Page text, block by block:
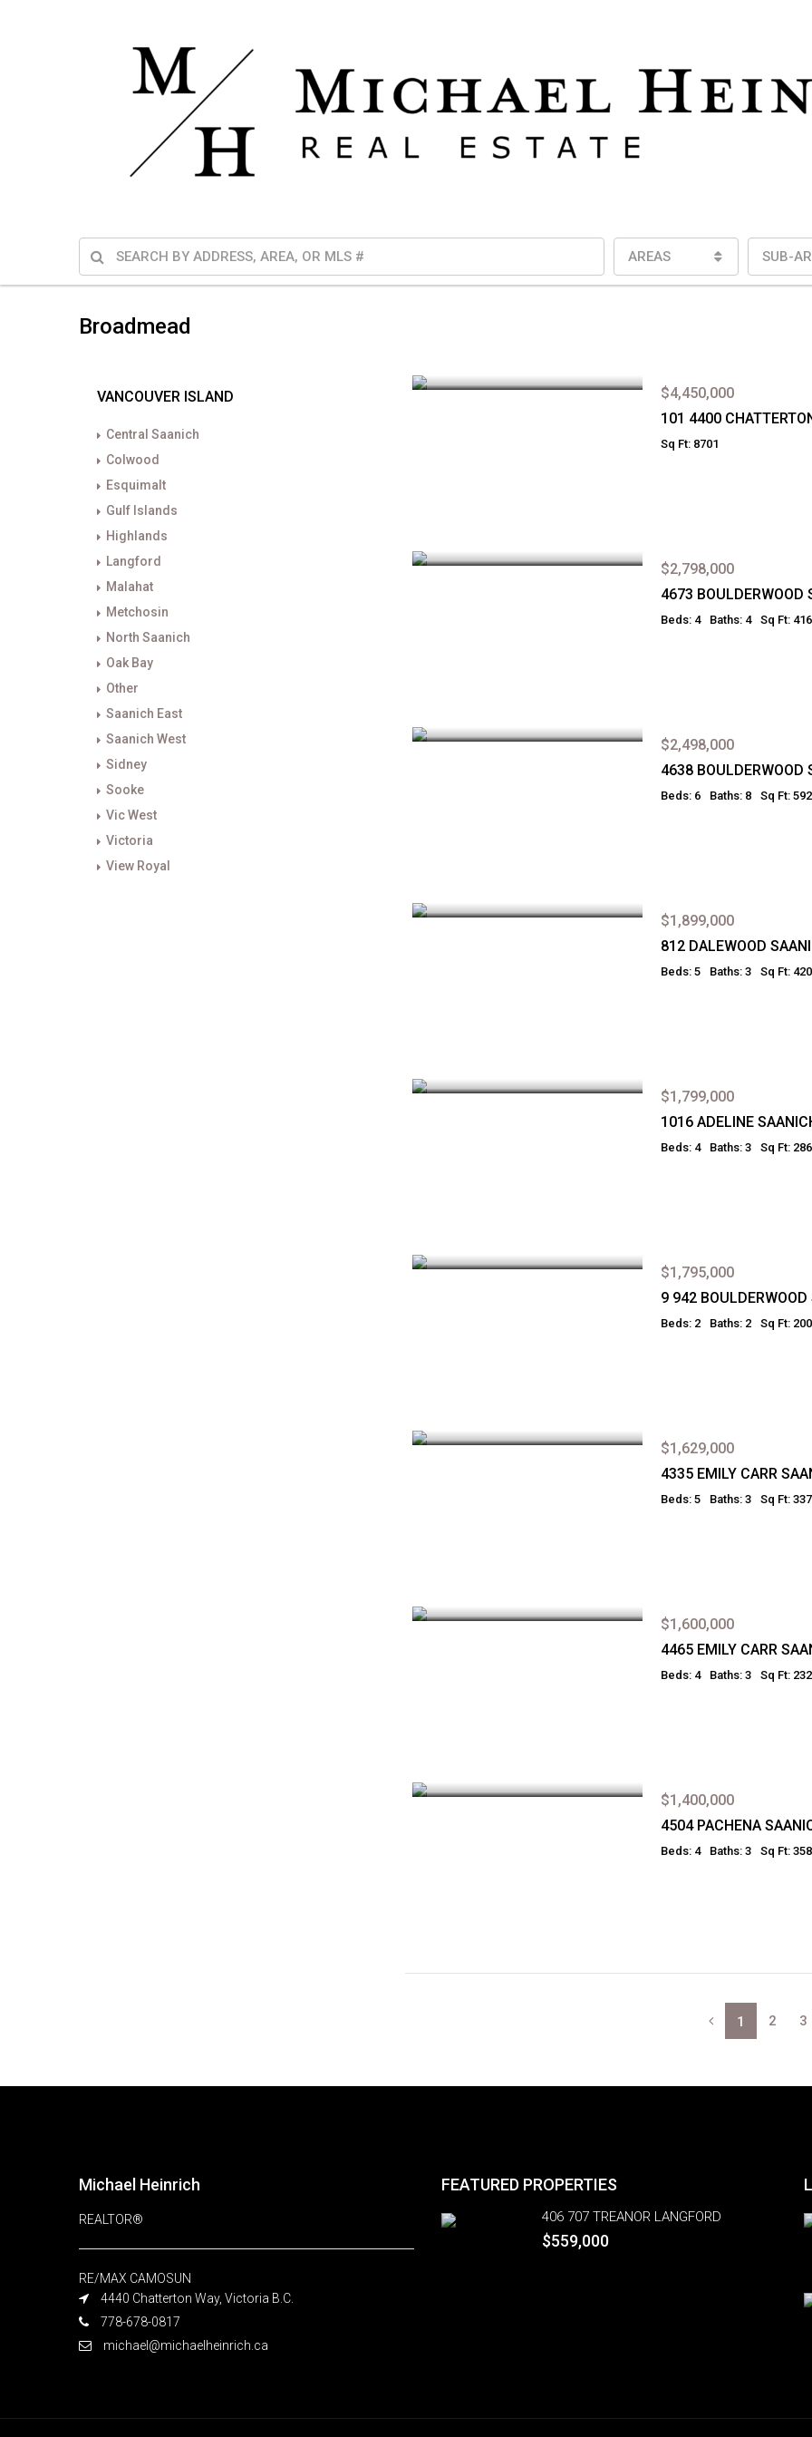
AREAS SUB-
Broadmead
$4,450,000
101 4400
Sq Ft: 8701
$2,798,000
4673 BOULDERWOOD
Beds: 4 Baths: 4 Sq Ft:
$2,498,000
4638 BOULDERWOOD
Beds: 6 Baths: 8 Sq Ft:
$1,899,000
812 DALEWOOD
Beds: 5 Baths: 3 Sq Ft:
$1,799,000
1016 ADELINE
Beds: 4 Baths: 3 Sq Ft:
$1,795,000
9 942 BOULDERWOOD
Beds: 2 Baths: 2 Sq Ft:
$1,629,000
4335 EMILY CARR
Beds: 5 Baths: 3 Sq Ft:
$1,600,000
4465 EMILY CARR
Beds: 4 Baths: 3 Sq Ft:
$1,400,000
4504 PACHENA
Beds: 4 Baths: 3 Sq Ft:
1 2 3
VANCOUVER ISLAND
Central Saanich
Colwood
Esquimalt
Gulf Islands
Highlands
Langford
Malahat
Metchosin
North Saanich
Oak Bay
Other
Saanich East
Saanich West
Sidney
Sooke
Vic West
Victoria
View Royal
Michael Heinrich
REALTOR®
RE/MAX CAMOSUN
4440 Chatterton Way, Victoria B.C.
778-678-0817
michael@michaelheinrich.ca
FEATURED PROPERTIES
406 707 TREANOR LANGFORD
$559,000